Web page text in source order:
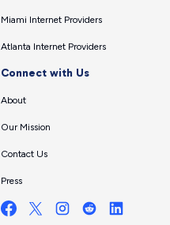
Miami Internet Providers
Atlanta Internet Providers
Connect with Us
About
Our Mission
Contact Us
Press